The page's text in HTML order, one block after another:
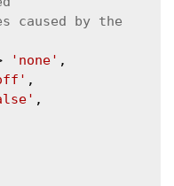
caused by the
'none' ,
,
,